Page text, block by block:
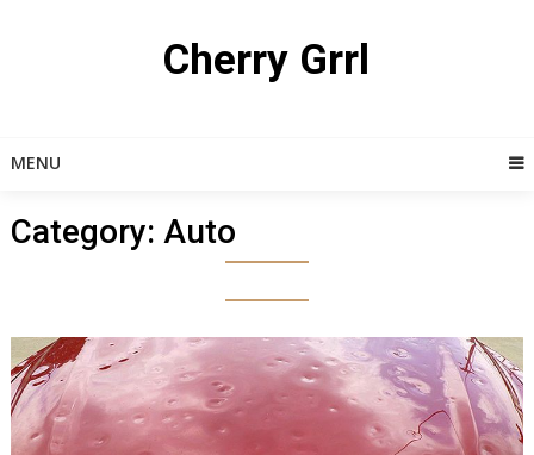
Cherry Grrl
MENU
Category: Auto